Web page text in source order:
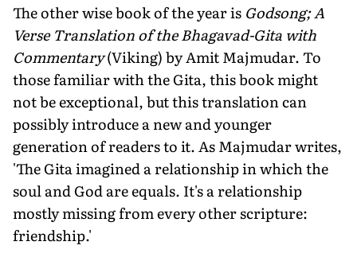
The other wise book of the year is Godsong; A
Verse Translation of the Bhagavad-Gita with
Commentary(Viking) by Amit Majmudar. To
those familiar with the Gita, this book might
not be exceptional, but this translation can
possibly introduce a new and younger
generation of readers to it. As Majmudar writes,
'The Gita imagined a relationship in which the
soul and God are equals. It's a relationship
mostly missing from every other scripture:
friendship.'